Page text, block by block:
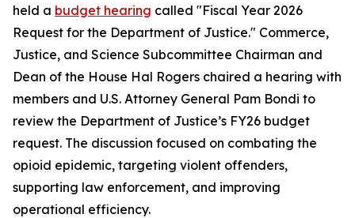
held a budget hearing called "Fiscal Year 2026
Request for the Department of Justice." Commerce,
Justice, and Science Subcommittee Chairman and
Dean of the House Hal Rogers chaired a hearing with
members and U.S. Attorney General Pam Bondi to
review the Department of Justice’s FY26 budget
request. The discussion focused on combating the
opioid epidemic, targeting violent offenders,
supporting law enforcement, and improving
operational efficiency.